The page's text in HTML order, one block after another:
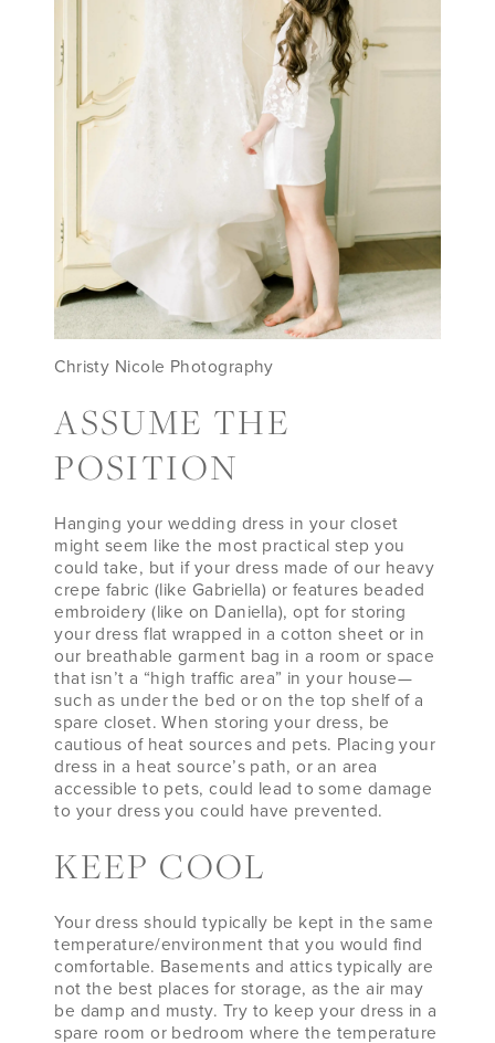
Christy Nicole Photography
ASSUME THE
POSITION
Hanging your wedding dress in your closet
might seem like the most practical step you
could take, but if your dress made of our heavy
crepe fabric (like Gabriella) or features beaded
embroidery (like on Daniella), opt for storing
your dress flat wrapped in a cotton sheet or in
our breathable garment bag in a room or space
that isn’t a “high traffic area” in your house—
such as under the bed or on the top shelf of a
spare closet. When storing your dress, be
cautious of heat sources and pets. Placing your
dress in a heat source’s path, or an area
accessible to pets, could lead to some damage
to your dress you could have prevented.
KEEP COOL
Your dress should typically be kept in the same
temperature/environment that you would find
comfortable. Basements and attics typically are
not the best places for storage, as the air may
be damp and musty. Try to keep your dress in a
spare room or bedroom where the temperature